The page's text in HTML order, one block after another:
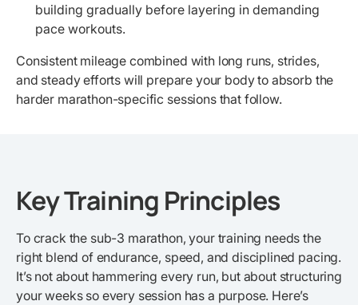
building gradually before layering in demanding
pace workouts.
Consistent mileage combined with long runs, strides,
and steady efforts will prepare your body to absorb the
harder marathon-specific sessions that follow.
Key Training Principles
To crack the sub-3 marathon, your training needs the
right blend of endurance, speed, and disciplined pacing.
It’s not about hammering every run, but about structuring
your weeks so every session has a purpose. Here’s